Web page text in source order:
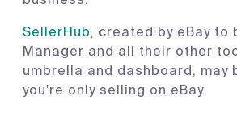
SellerHub, created by eBay to
Manager and all their other
umbrella and dashboard, may
you’re only selling on eBay.